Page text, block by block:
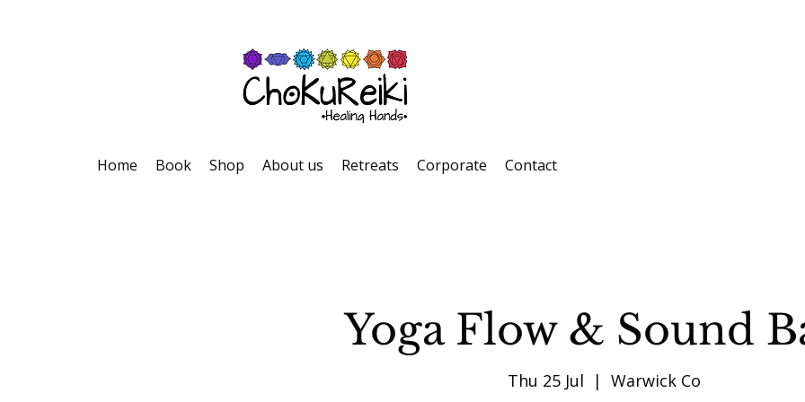
Home Book Shop About us Retreats Corporate Contact
Yoga Flow & Sound
Thu 25 Jul
  |
Warwick Co